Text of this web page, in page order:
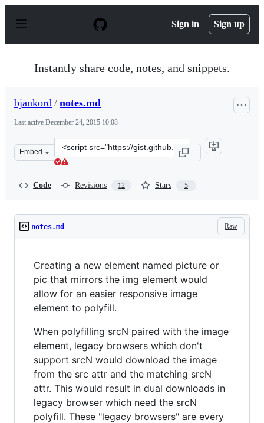
p
Sign in Sign up
Instantly share code, notes, and snippets.
bjankord / notes.md
Last active December 24, 2015 10:08
Embed
Clone
this
Code Revisions 12 Stars 5
Raw
notes.md
Creating a new element named picture or
pic that mirrors the img element would
allow for an easier responsive image
element to polyfill.
When polyfilling srcN paired with the image
element, legacy browsers which don't
support srcN would download the image
from the src attr and the matching srcN
attr. This would result in dual downloads in
legacy browser which need the srcN
polyfill. These "legacy browsers" are every